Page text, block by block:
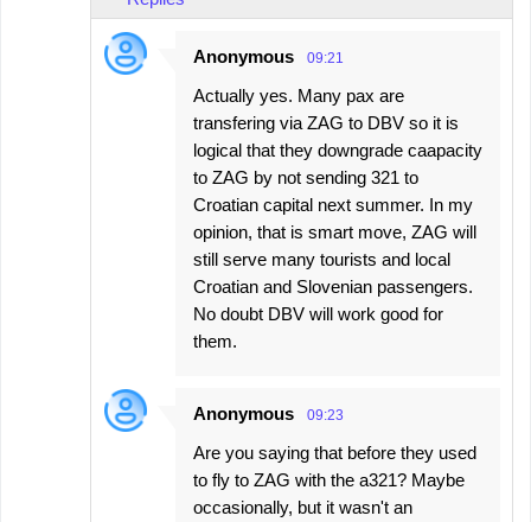
Anonymous 09:21
Actually yes. Many pax are
transfering via ZAG to DBV so it is
logical that they downgrade caapacity
to ZAG by not sending 321 to
Croatian capital next summer. In my
opinion, that is smart move, ZAG will
still serve many tourists and local
Croatian and Slovenian passengers.
No doubt DBV will work good for
them.
Anonymous 09:23
Are you saying that before they used
to fly to ZAG with the a321? Maybe
occasionally, but it wasn't an